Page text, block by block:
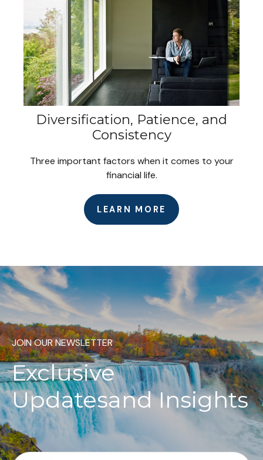
Diversification, Patience, and
Consistency
Three important factors when it comes to your
financial life.
LEARN MORE
JOIN OUR NEWSLETTER
Exclusive
Updatesand Insights